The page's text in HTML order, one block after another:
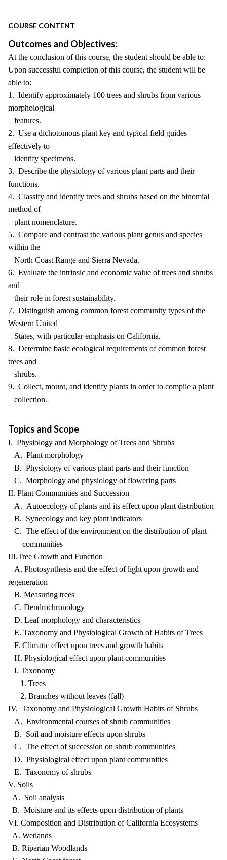
COURSE CONTENT
Outcomes and Objectives:
At the conclusion of this course, the student should be able to:
Upon successful completion of this course, the student will be
able to:
1. Identify approximately 100 trees and shrubs from various
morphological
features.
2. Use a dichotomous plant key and typical field guides
effectively to
identify specimens.
3. Describe the physiology of various plant parts and their
functions.
4. Classify and identify trees and shrubs based on the binomial
method of
plant nomenclature.
5. Compare and contrast the various plant genus and species
within the
North Coast Range and Sierra Nevada.
6. Evaluate the intrinsic and economic value of trees and shrubs
and
their role in forest sustainability.
7. Distinguish among common forest community types of the
Western United
States, with particular emphasis on California.
8. Determine basic ecological requirements of common forest
trees and
shrubs.
9. Collect, mount, and identify plants in order to compile a plant
collection.
Topics and Scope
I. Physiology and Morphology of Trees and Shrubs
A. Plant morphology
B. Physiology of various plant parts and their function
C. Morphology and physiology of flowering parts
II. Plant Communities and Succession
A. Autoecology of plants and its effect upon plant distribution
B. Synecology and key plant indicators
C. The effect of the environment on the distribution of plant
communities
III.Tree Growth and Function
A. Photosynthesis and the effect of light upon growth and
regeneration
B. Measuring trees
C. Dendrochronology
D. Leaf morphology and characteristics
E. Taxonomy and Physiological Growth of Habits of Trees
F. Climatic effect upon trees and growth habits
H. Physiological effect upon plant communities
I. Taxonomy
1. Trees
2. Branches without leaves (fall)
IV. Taxonomy and Physiological Growth Habits of Shrubs
A. Environmental courses of shrub communities
B. Soil and moisture effects upon shrubs
C. The effect of succession on shrub communities
D. Physiological effect upon plant communities
E. Taxonomy of shrubs
V. Soils
A. Soil analysis
B. Moisture and its effects upon distribution of plants
VI. Composition and Distribution of California Ecosystems
A. Wetlands
B. Riparian Woodlands